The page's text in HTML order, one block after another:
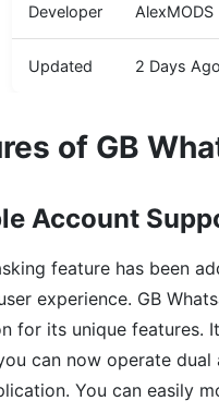
Developer AlexMODS
Updated 2 Days Ago
of GB
Account
feature has been
experience. GB
for its unique features.
can now operate dual
You can easily